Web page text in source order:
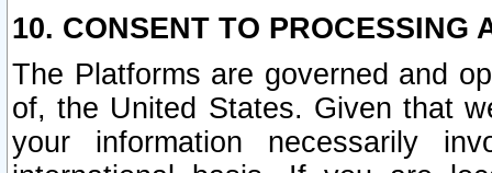
10. CONSENT TO PROCESSING
The Platforms are governed and
of, the United States. Given that
your information necessarily